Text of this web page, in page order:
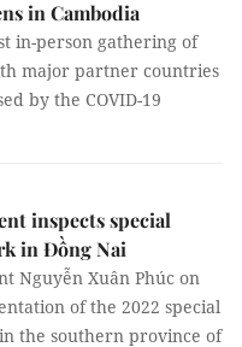
in Cambodia
in-person gathering of
major partner countries
by the COVID-19
inspects special
in Đồng Nai
Nguyễn Xuân Phúc on
of the 2022 special
the southern province of